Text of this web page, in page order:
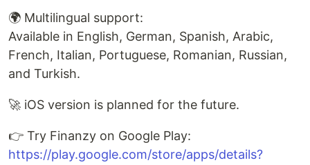
🌍 Multilingual support:
Available in English, German, Spanish, Arabic,
French, Italian, Portuguese, Romanian, Russian,
and Turkish.
🚀 iOS version is planned for the future.
👉 Try Finanzy on Google Play:
https://play.google.com/store/apps/details?